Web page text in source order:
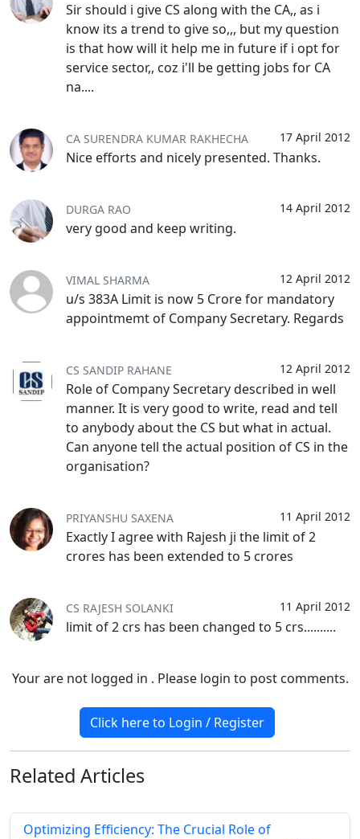
Sir should i give CS along with the CA,, as i
know its a trend to give so,,, but my question
is that how will it help me in future if i opt for
service sector,, coz i'll be getting jobs for CA
na....
17 April 2012
CA SURENDRA KUMAR RAKHECHA
Nice efforts and nicely presented. Thanks.
14 April 2012
DURGA RAO
very good and keep writing.
12 April 2012
VIMAL SHARMA
u/s 383A Limit is now 5 Crore for mandatory
appointmemt of Company Secretary. Regards
12 April 2012
CS SANDIP RAHANE
Role of Company Secretary described in well
manner. It is very good to write, read and tell
to anybody about the CS but what in actual.
Can anyone tell the actual position of CS in the
organisation?
11 April 2012
PRIYANSHU SAXENA
Exactly I agree with Rajesh ji the limit of 2
crores has been extended to 5 crores
11 April 2012
CS RAJESH SOLANKI
limit of 2 crs has been changed to 5 crs..........
Your are not logged in . Please login to post comments.
Click here to Login / Register
Related Articles
Optimizing Efficiency: The Crucial Role of